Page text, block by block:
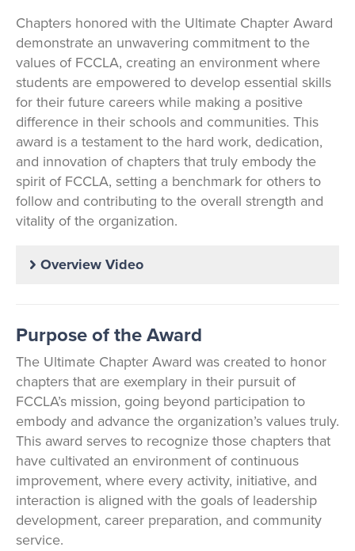
Chapters honored with the Ultimate Chapter Award
demonstrate an unwavering commitment to the
values of FCCLA, creating an environment where
students are empowered to develop essential skills
for their future careers while making a positive
difference in their schools and communities. This
award is a testament to the hard work, dedication,
and innovation of chapters that truly embody the
spirit of FCCLA, setting a benchmark for others to
follow and contributing to the overall strength and
vitality of the organization.
Overview Video
Purpose of the Award
The Ultimate Chapter Award was created to honor
chapters that are exemplary in their pursuit of
FCCLA’s mission, going beyond participation to
embody and advance the organization’s values truly.
This award serves to recognize those chapters that
have cultivated an environment of continuous
improvement, where every activity, initiative, and
interaction is aligned with the goals of leadership
development, career preparation, and community
service.